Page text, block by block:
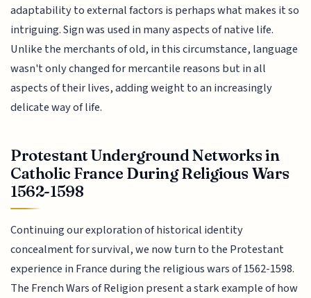
adaptability to external factors is perhaps what makes it so
intriguing. Sign was used in many aspects of native life.
Unlike the merchants of old, in this circumstance, language
wasn't only changed for mercantile reasons but in all
aspects of their lives, adding weight to an increasingly
delicate way of life.
Protestant Underground Networks in
Catholic France During Religious Wars
1562-1598
Continuing our exploration of historical identity
concealment for survival, we now turn to the Protestant
experience in France during the religious wars of 1562-1598.
The French Wars of Religion present a stark example of how